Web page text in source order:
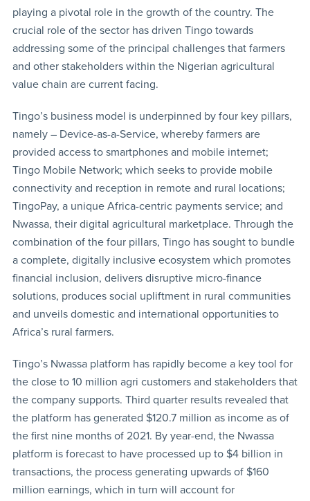
playing a pivotal role in the growth of the country. The
crucial role of the sector has driven Tingo towards
addressing some of the principal challenges that farmers
and other stakeholders within the Nigerian agricultural
value chain are current facing.
Tingo’s business model is underpinned by four key pillars,
namely – Device-as-a-Service, whereby farmers are
provided access to smartphones and mobile internet;
Tingo Mobile Network; which seeks to provide mobile
connectivity and reception in remote and rural locations;
TingoPay, a unique Africa-centric payments service; and
Nwassa, their digital agricultural marketplace. Through the
combination of the four pillars, Tingo has sought to bundle
a complete, digitally inclusive ecosystem which promotes
financial inclusion, delivers disruptive micro-finance
solutions, produces social upliftment in rural communities
and unveils domestic and international opportunities to
Africa’s rural farmers.
Tingo’s Nwassa platform has rapidly become a key tool for
the close to 10 million agri customers and stakeholders that
the company supports. Third quarter results revealed that
the platform has generated $120.7 million as income as of
the first nine months of 2021. By year-end, the Nwassa
platform is forecast to have processed up to $4 billion in
transactions, the process generating upwards of $160
million earnings, which in turn will account for